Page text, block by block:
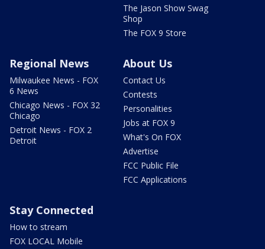
The Jason Show Swag
Shop
The FOX 9 Store
Regional News
Milwaukee News - FOX
6 News
Chicago News - FOX 32
Chicago
Detroit News - FOX 2
Detroit
About Us
Contact Us
Contests
Personalities
Jobs at FOX 9
What's On FOX
Advertise
FCC Public File
FCC Applications
Stay Connected
How to stream
FOX LOCAL Mobile